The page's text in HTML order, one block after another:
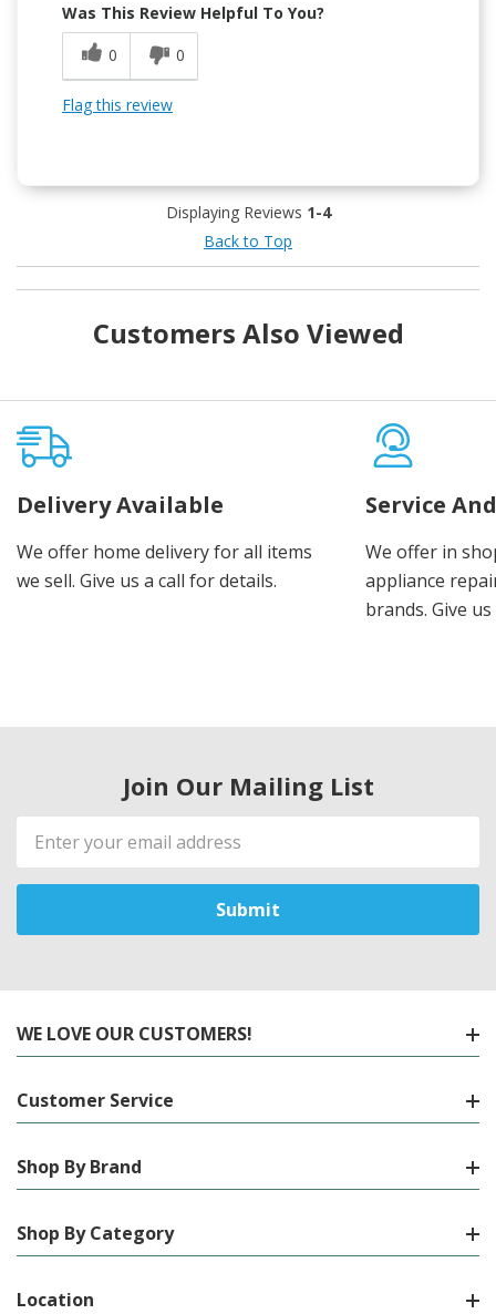
Was This Review Helpful To You?
0
0
Flag this review
Displaying Reviews 1-4
Back to Top
Customers Also Viewed
Delivery Available
We offer home delivery for all items
we sell. Give us a call for details.
Service
We offer in
appliance
brands. Give
Join Our Mailing List
Email
Address
WE LOVE OUR CUSTOMERS!
Customer Service
Shop By Brand
Shop By Category
Location